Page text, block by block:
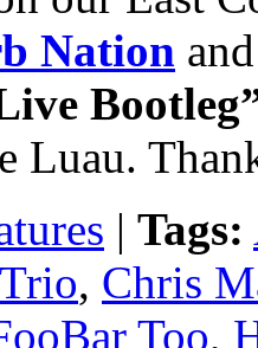
Nation
Luau.
| Tags:
, Chris
Too,